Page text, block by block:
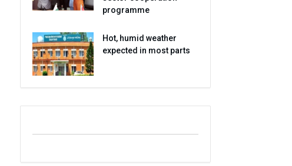
programme
Hot, humid weather
expected in most parts